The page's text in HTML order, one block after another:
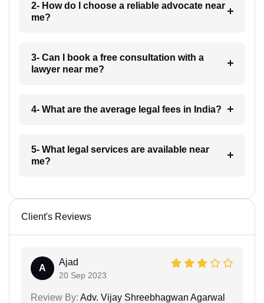
2- How do I choose a reliable advocate near
me?
3- Can I book a free consultation with a
lawyer near me?
4- What are the average legal fees in India?
5- What legal services are available near
me?
Client's Reviews
A
Ajad
20 Sep 2023
Review By: Adv. Vijay Shreebhagwan Agarwal